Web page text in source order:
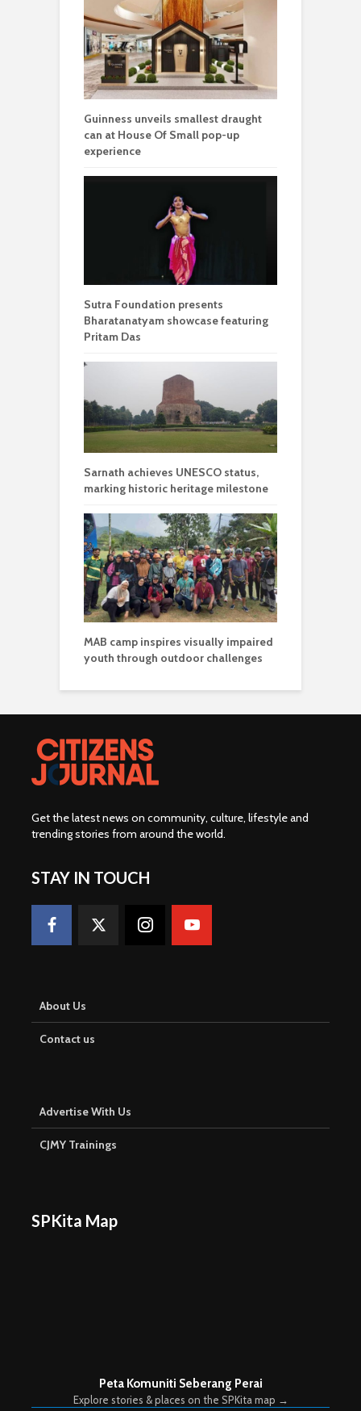
Guinness unveils smallest draught
can at House Of Small pop-up
experience
Sutra Foundation presents
Bharatanatyam showcase featuring
Pritam Das
Sarnath achieves UNESCO status,
marking historic heritage milestone
MAB camp inspires visually impaired
youth through outdoor challenges
Get the latest news on community, culture, lifestyle and
trending stories from around the world.
STAY IN TOUCH
About Us
Contact us
Advertise With Us
CJMY Trainings
SPKita Map
Peta Komuniti Seberang Perai
Explore stories & places on the SPKita map →